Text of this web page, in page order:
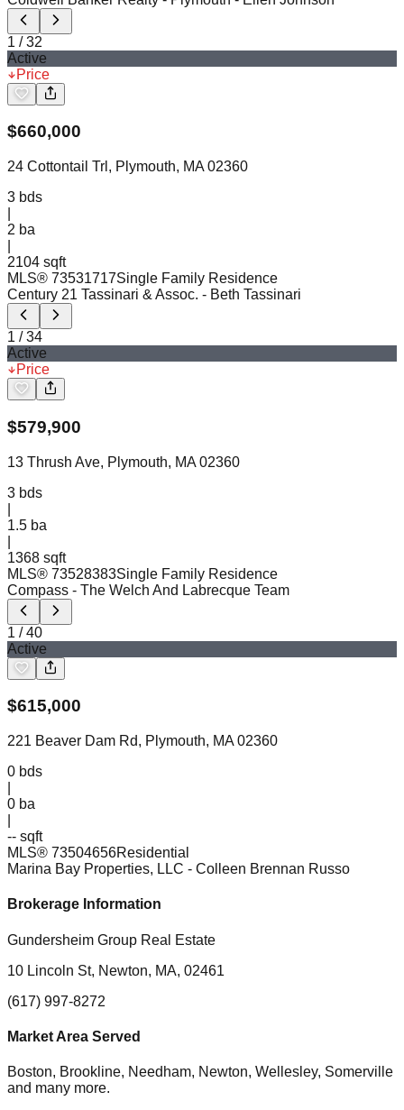
1 /32
Active
Price
$660,000
24 Cottontail Trl, Plymouth, MA 02360
3 bds
2 ba
2104 sqft
MLS® 73531717Single Family Residence
Century 21 Tassinari & Assoc. - Beth Tassinari
1 /34
Active
Price
$579,900
13 Thrush Ave, Plymouth, MA 02360
3 bds
1.5 ba
1368 sqft
MLS® 73528383Single Family Residence
Compass - The Welch And Labrecque Team
1 /40
Active
$615,000
221 Beaver Dam Rd, Plymouth, MA 02360
0 bds
0 ba
-- sqft
MLS® 73504656Residential
Marina Bay Properties, LLC - Colleen Brennan Russo
Brokerage Information
Gundersheim Group Real Estate
10 Lincoln St, Newton, MA, 02461
(617) 997-8272
Market Area Served
Boston, Brookline, Needham, Newton, Wellesley, Somerville
and many more.